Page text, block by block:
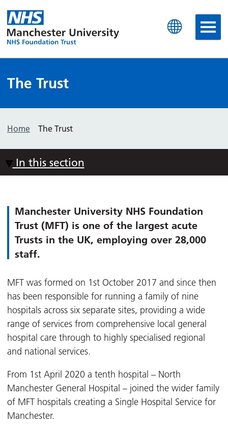
Manchester University
The Trust
Home The Trust
In this section
Manchester University NHS Foundation
Trust (MFT) is one of the largest acute
Trusts in the UK, employing over 28,000
staff.
MFT was formed on 1st October 2017 and since then
has been responsible for running a family of nine
hospitals across six separate sites, providing a wide
range of services from comprehensive local general
hospital care through to highly specialised regional
and national services.
From 1st April 2020 a tenth hospital – North
Manchester General Hospital – joined the wider family
of MFT hospitals creating a Single Hospital Service for
Manchester.